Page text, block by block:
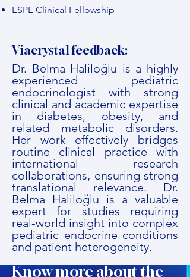
ESPE Clinical Fellowship
Viacrystal feedback:
Dr. Belma Haliloğlu is a highly
experienced pediatric
endocrinologist with strong
clinical and academic expertise
in diabetes, obesity, and
related metabolic disorders.
Her work effectively bridges
routine clinical practice with
international research
collaborations, ensuring strong
translational relevance. Dr.
Belma Haliloğlu is a valuable
expert for studies requiring
real-world insight into complex
pediatric endocrine conditions
and patient heterogeneity.
Know more about the